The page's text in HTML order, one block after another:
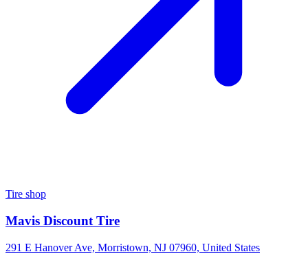
Tire shop
Mavis Discount Tire
291 E Hanover Ave, Morristown, NJ 07960, United States